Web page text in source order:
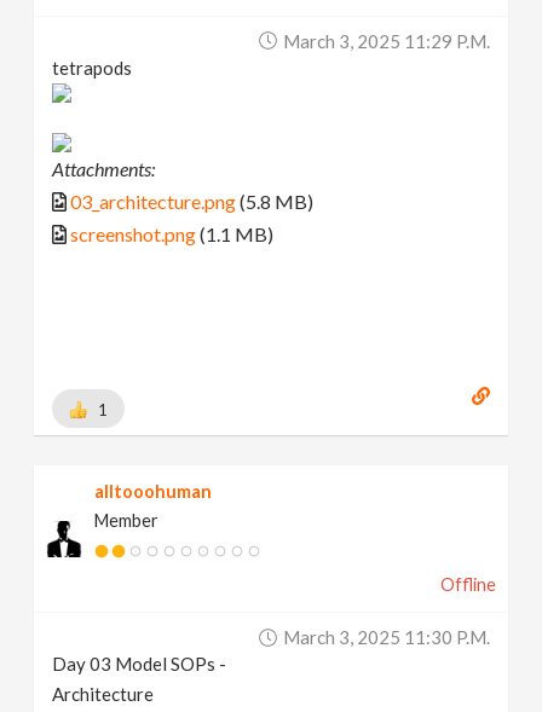
March 3, 2025 11:29 P.m.
tetrapods
Attachments:
03_architecture.png(5.8 MB)
screenshot.png(1.1 MB)
1
alltooohuman
Member
Offline
March 3, 2025 11:30 P.m.
Day 03 Model SOPs -
Architecture